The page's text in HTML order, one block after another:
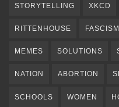
STORYTELLING XKCD
RITTENHOUSE FASCISM
MEMES SOLUTIONS
NATION ABORTION
SCHOOLS WOMEN